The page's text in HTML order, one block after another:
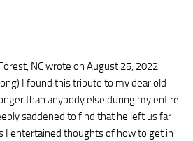
NCwrote on August 25, 2022:
I found this tribute to my dear old
than anybody else during my entire
saddened to find that he left us far
I entertained thoughts of how to get in